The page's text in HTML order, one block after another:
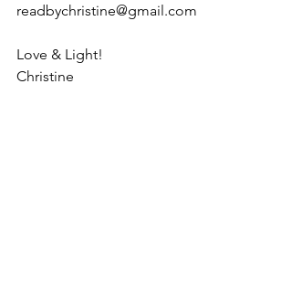
readbychristine@gmail.com
Love & Light!
Christine